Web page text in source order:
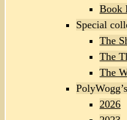
Book
Special
The
The
The
2026